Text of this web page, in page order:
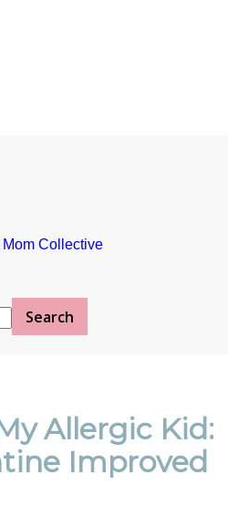
Allergic Kid:
Improved